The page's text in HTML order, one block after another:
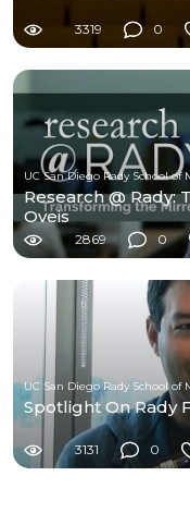
3319 0
UC San Diego Rady School
Research @ Rady:
Oveis
2869 0
UC San Diego Rady School
Spotlight On Rady
3131 0